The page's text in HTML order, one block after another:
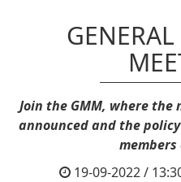
Join the GMM, where
announced and the
members
19-09-2022 /